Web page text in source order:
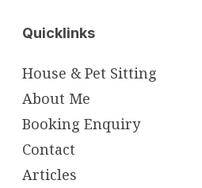
Quicklinks
House & Pet Sitting
About Me
Booking Enquiry
Contact
Articles